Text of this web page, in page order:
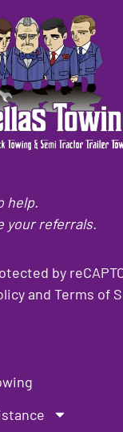
help.
your referrals.
by
andTerms of